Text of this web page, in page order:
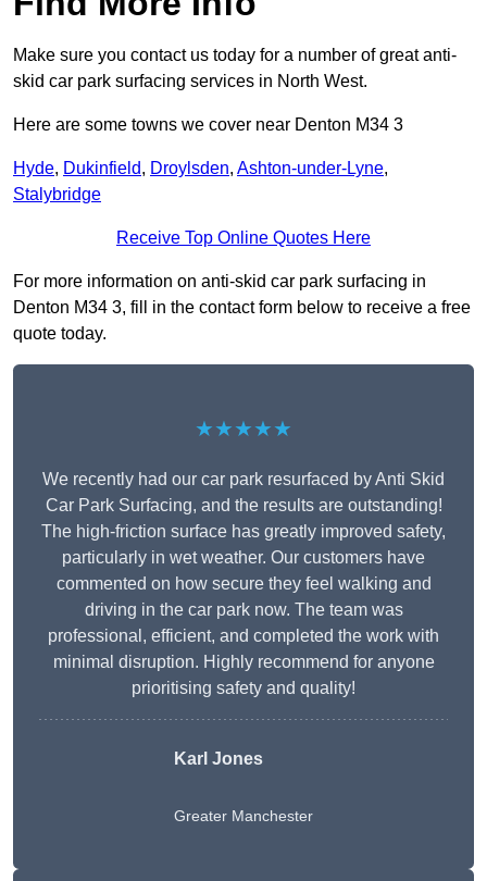
Make sure you contact us today for a number of great anti-
skid car park surfacing services in North West.
Here are some towns we cover near Denton M34 3
Hyde, Dukinfield, Droylsden, Ashton-under-Lyne,
Stalybridge
Receive Top Online Quotes Here
For more information on anti-skid car park surfacing in
Denton M34 3, fill in the contact form below to receive a free
quote today.
★★★★★
We recently had our car park resurfaced by Anti Skid
Car Park Surfacing, and the results are outstanding!
The high-friction surface has greatly improved safety,
particularly in wet weather. Our customers have
commented on how secure they feel walking and
driving in the car park now. The team was
professional, efficient, and completed the work with
minimal disruption. Highly recommend for anyone
prioritising safety and quality!
Karl Jones
Greater Manchester